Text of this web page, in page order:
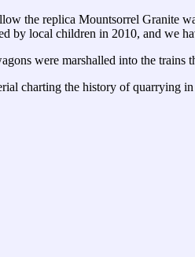
the replica Mountsorrel Granite
by local children in 2010, and we
were marshalled into the trains
charting the history of quarrying